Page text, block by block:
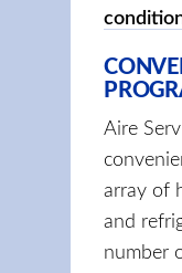
Aire
array of
and
number